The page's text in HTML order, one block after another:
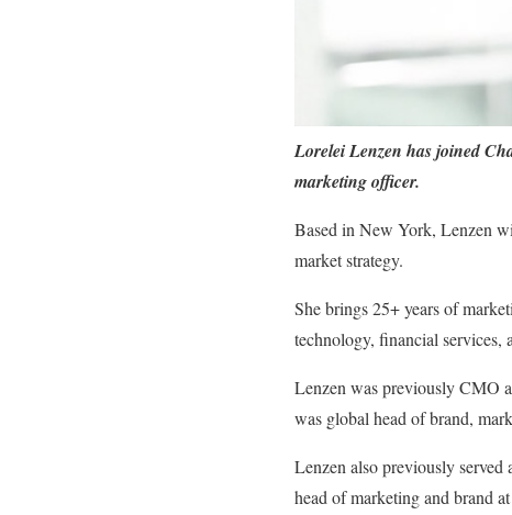
Lorelei Lenzen has joined
marketing officer.
Based in New York, Lenzen
market strategy.
She brings 25+ years of
technology, financial services,
Lenzen was previously CMO
was global head of brand,
Lenzen also previously served
head of marketing and brand